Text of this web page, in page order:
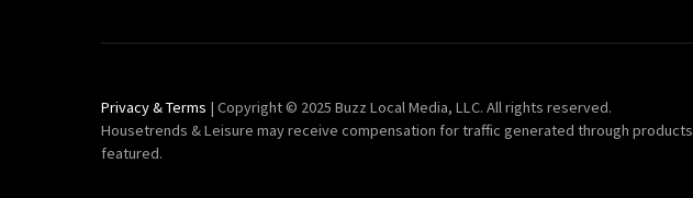
Privacy & Terms | Copyright © 2025 Buzz Local Media, LLC. All rights reserved.
Housetrends & Leisure may receive compensation for traffic generated through products
featured.